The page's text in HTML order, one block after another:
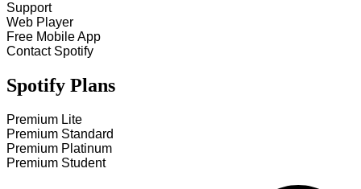
Support
Web Player
Free Mobile App
Contact Spotify
Spotify Plans
Premium Lite
Premium Standard
Premium Platinum
Premium Student